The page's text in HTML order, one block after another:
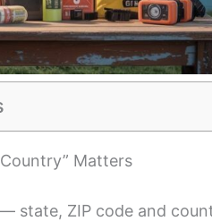
Matters
state, ZIP code and